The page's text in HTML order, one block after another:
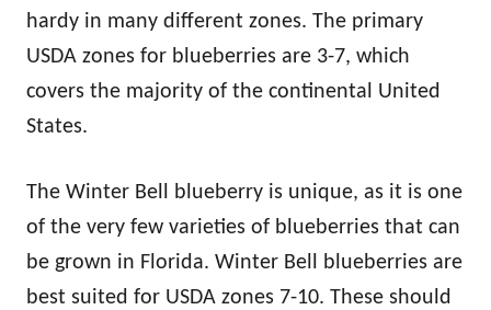
hardy in many different zones. The primary
USDA zones for blueberries are 3-7, which
covers the majority of the continental United
States.
The Winter Bell blueberry is unique, as it is one
of the very few varieties of blueberries that can
be grown in Florida. Winter Bell blueberries are
best suited for USDA zones 7-10. These should